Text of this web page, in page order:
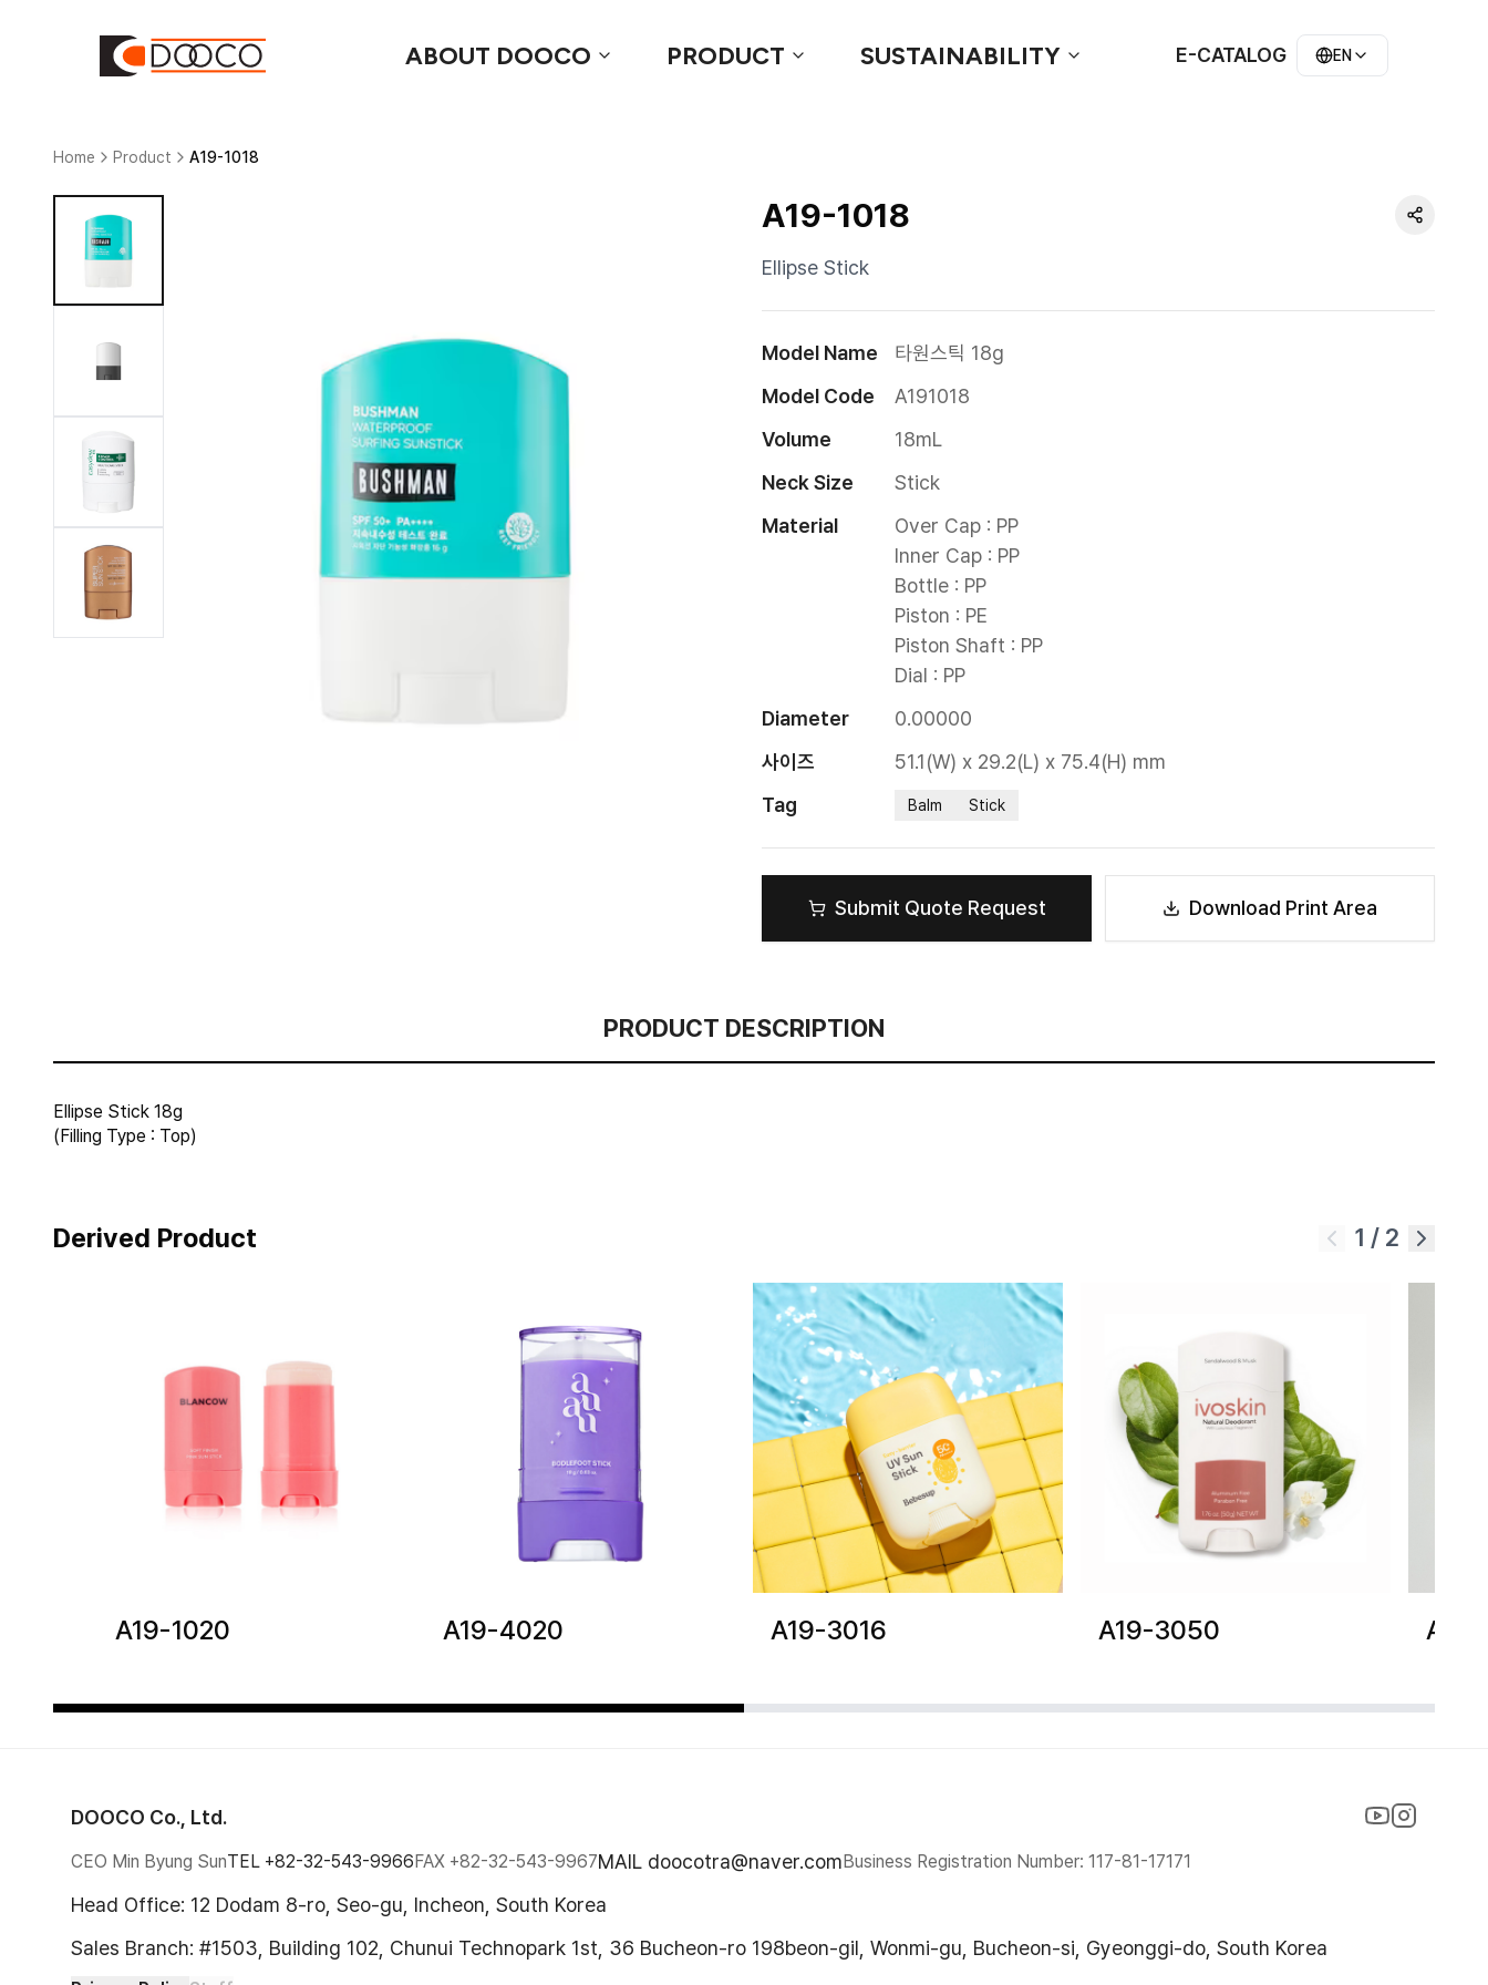
ABOUT DOOCO PRODUCT SUSTAINABILITY E-CATALOG EN
Home Product A19-1018
A19-1018
Ellipse Stick
Model Name
타원스틱 18g
Model Code
A191018
Volume
18mL
Neck Size
Stick
Material
Over Cap : PP
Inner Cap : PP
Bottle : PP
Piston : PE
Piston Shaft : PP
Dial : PP
Diameter
0.00000
사이즈
51.1(W) x 29.2(L) x 75.4(H) mm
Tag
Balm Stick
Submit Quote Request Download Print Area
PRODUCT DESCRIPTION
Ellipse Stick 18g
(Filling Type : Top)
Derived Product 1 / 2
A19-1020 A19-4020 A19-3016 A19-3050
DOOCO Co., Ltd.
CEO Min Byung SunTEL +82-32-543-9966FAX +82-32-543-9967MAIL doocotra@naver.comBusiness Registration Number: 117-81-17171
Head Office: 12 Dodam 8-ro, Seo-gu, Incheon, South Korea
Sales Branch: #1503, Building 102, Chunui Technopark 1st, 36 Bucheon-ro 198beon-gil, Wonmi-gu, Bucheon-si, Gyeonggi-do, South Korea